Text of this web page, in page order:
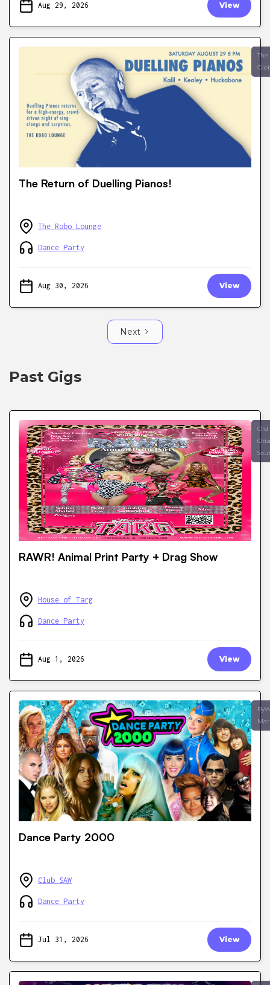
Aug 29, 2026 View
The
The Return of Duelling Pianos!
The Robo Lounge
Dance Party
Aug 30, 2026 View
Next
Past Gigs
Old
RAWR! Animal Print Party + Drag Show
House of Targ
Dance Party
Aug 1, 2026 View
Dance Party 2000
Club SAW
Dance Party
Jul 31, 2026 View